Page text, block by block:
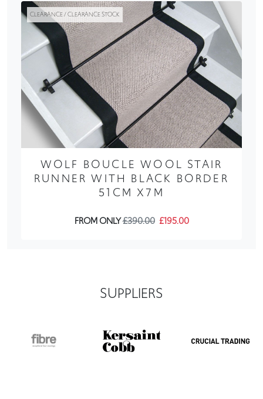
CLEARANCE / CLEARANCE STOCK
WOLF BOUCLE WOOL STAIR
RUNNER WITH BLACK BORDER
51CM X7M
FROM ONLY£390.00 £195.00
SUPPLIERS